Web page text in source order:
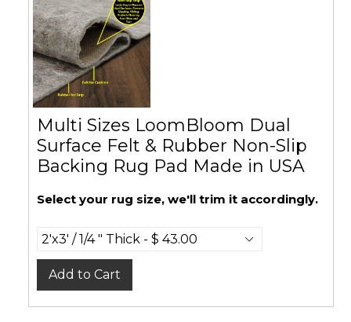
Multi Sizes LoomBloom Dual
Surface Felt & Rubber Non-Slip
Backing Rug Pad Made in USA
Select your rug size, we'll trim it accordingly.
Add to Cart